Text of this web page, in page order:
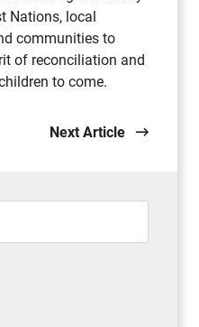
Nations, local
communities to
of reconciliation and
to come.
Next Article